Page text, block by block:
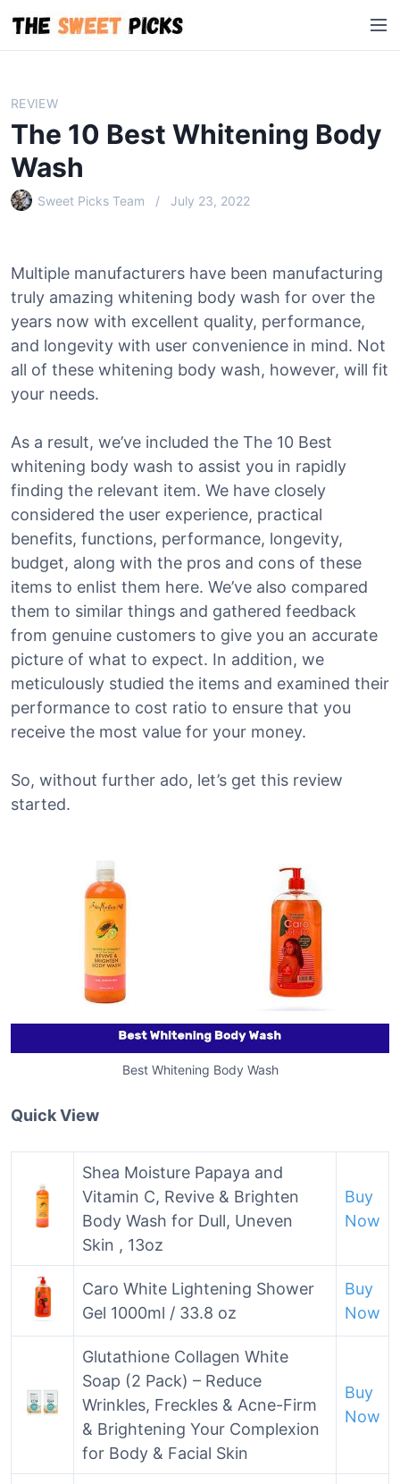
i
M
e
REVIEW
The 10 Best Whitening Body
Wash
Sweet Picks Team July 23, 2022
Multiple manufacturers have been manufacturing
truly amazing whitening body wash for over the
years now with excellent quality, performance,
and longevity with user convenience in mind. Not
all of these whitening body wash, however, will fit
your needs.
As a result, we’ve included the The 10 Best
whitening body wash to assist you in rapidly
finding the relevant item. We have closely
considered the user experience, practical
benefits, functions, performance, longevity,
budget, along with the pros and cons of these
items to enlist them here. We’ve also compared
them to similar things and gathered feedback
from genuine customers to give you an accurate
picture of what to expect. In addition, we
meticulously studied the items and examined their
performance to cost ratio to ensure that you
receive the most value for your money.
So, without further ado, let’s get this review
started.
Best Whitening Body Wash
Quick View
Shea Moisture Papaya and
Vitamin C, Revive & Brighten
Body Wash for Dull, Uneven
Skin , 13oz
Buy
Now
Caro White Lightening Shower
Gel 1000ml / 33.8 oz
Buy
Now
Glutathione Collagen White
Soap (2 Pack) – Reduce
Wrinkles, Freckles & Acne-Firm
& Brightening Your Complexion
for Body & Facial Skin
Buy
Now